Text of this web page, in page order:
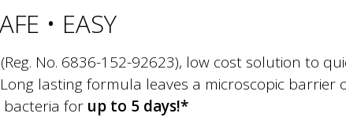
• EASY
No. 6836-152-92623), low cost solution to
lasting formula leaves a microscopic barrier
for up to 5 days!*